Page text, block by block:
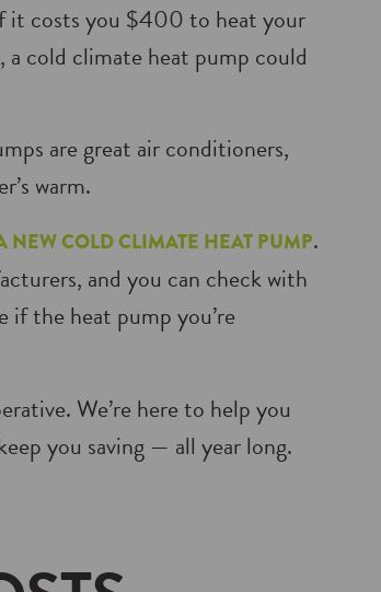
it costs you $400 to heat your
cold climate heat pump could
are great air conditioners,
warm.
NEW COLD CLIMATE HEAT PUMP.
and you can check with
if the heat pump you’re
We’re here to help you
you saving — all year long.